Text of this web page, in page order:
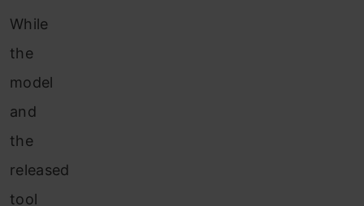
While
the
model
and
the
released
tool